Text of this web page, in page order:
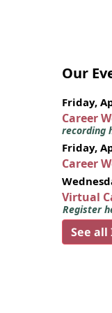
Our
Friday,
Career
recording
Friday,
Career
Virtual
Register
See all